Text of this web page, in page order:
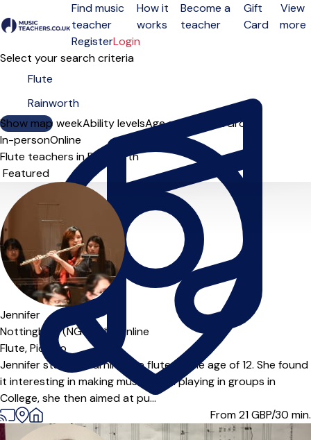
Open menu
Find music
teacher
How it
works
Become a
teacher
Gift
Card
View
more
RegisterLogin
Select your search criteria
Show map
Day of the weekAbility levelsAge groups SoloGroup
In-personOnline
Flute teachers in Rainworth
Sort order
Jennifer
Nottingham (NG14***),
Online
Flute,Piccolo
Jennifer started learning the flute at the age of 12. She found
it interesting in making music when playing in groups in
College, she then aimed at pu...
From 21GBP/30 min.